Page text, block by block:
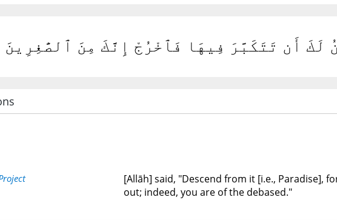
لَكَ أَن تَتَكَبَّرَ فِيهَا فَٱخْرُجْ إِنَّكَ مِنَ ٱلصَّٰغِرِينَ
[Allāh] said, "Descend from it [i.e., Paradise],
out; indeed, you are of the debased."